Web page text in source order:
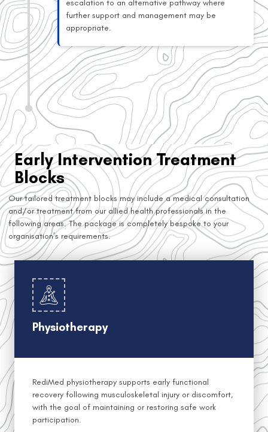
escalation to an alternative pathway where
further support and management may be
appropriate.
Early Intervention Treatment
Blocks
Our tailored treatment blocks may include a medical consultation
and/or treatment from our allied health professionals in the
following areas. The package is completely bespoke to your
organisation’s requirements.
Physiotherapy
RediMed physiotherapy supports early functional
recovery following musculoskeletal injury or discomfort,
with the goal of maintaining or restoring safe work
participation.